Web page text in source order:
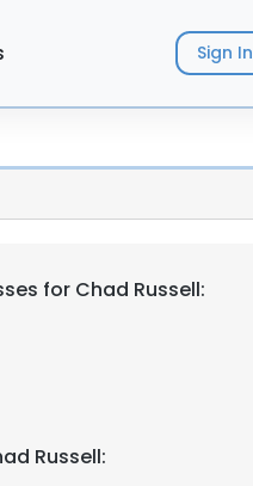
Sign In
for Chad Russell:
Russell: